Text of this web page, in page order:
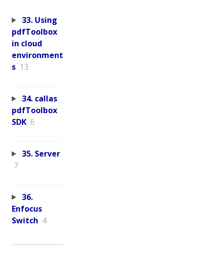
33. Using
pdfToolbox
in cloud
environment
s 13
34. callas
pdfToolbox
SDK 6
35. Server
7
36.
Enfocus
Switch 4